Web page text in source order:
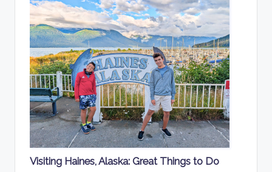
Visiting Haines, Alaska: Great Things to Do